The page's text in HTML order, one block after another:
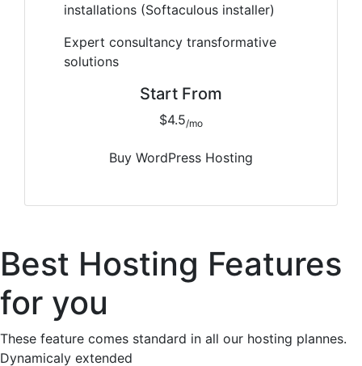
installations (Softaculous installer)
Expert consultancy transformative
solutions
Start From
$4.5/mo
Buy WordPress Hosting
Best Hosting Features
for you
These feature comes standard in all our hosting plannes.
Dynamicaly extended